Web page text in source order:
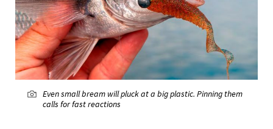
Even small bream will pluck at a big plastic. Pinning them
calls for fast reactions